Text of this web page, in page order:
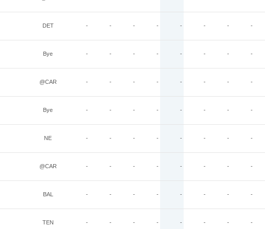
DET - - - - - - - -
Bye - - - - - - - -
@CAR - - - - - - - -
Bye - - - - - - - -
NE - - - - - - - -
@CAR - - - - - - - -
BAL - - - - - - - -
TEN - - - - - - - -